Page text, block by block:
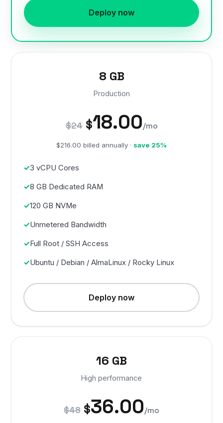
Deploy now
8 GB
Production
$24 $18.00/mo
$216.00 billed annually · save 25%
3 vCPU Cores
8 GB Dedicated RAM
120 GB NVMe
Unmetered Bandwidth
Full Root / SSH Access
Ubuntu / Debian / AlmaLinux / Rocky Linux
Deploy now
16 GB
High performance
$48 $36.00/mo